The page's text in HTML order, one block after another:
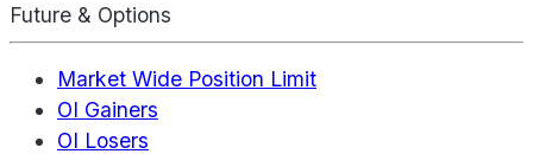
Future & Options
Market Wide Position Limit
OI Gainers
OI Losers